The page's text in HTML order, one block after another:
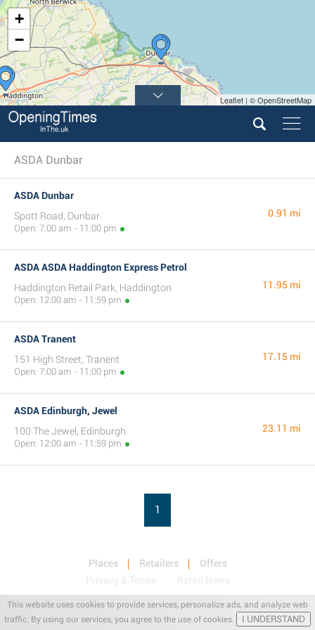
This website uses cookies to provide services, personalize ads, and analyze web
traffic. By using our services, you agree to the use of cookies.
I UNDERSTAND
+
−
Leaflet | © OpenStreetMap
ASDA Dunbar
ASDA Dunbar
Spott Road, Dunbar
Open: 7:00 am - 11:00 pm
0.91 mi
ASDA ASDA Haddington Express Petrol
Haddington Retail Park, Haddington
Open: 12:00 am - 11:59 pm
11.95 mi
ASDA Tranent
151 High Street, Tranent
Open: 7:00 am - 11:00 pm
17.15 mi
ASDA Edinburgh, Jewel
100 The Jewel, Edinburgh
Open: 12:00 am - 11:59 pm
23.11 mi
1
Places Retailers
Offers